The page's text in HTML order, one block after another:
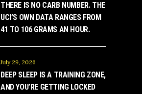
THERE IS NO CARB NUMBER. THE
UCI’S OWN DATA RANGES FROM
41 TO 106 GRAMS AN HOUR.
July 29, 2026
DEEP SLEEP IS A TRAINING ZONE,
AND YOU’RE GETTING LOCKED